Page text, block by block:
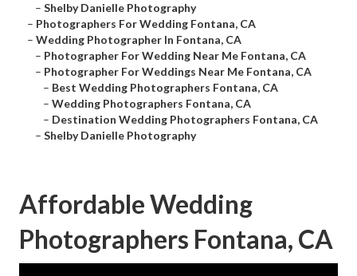
– Shelby Danielle Photography
– Photographers For Wedding Fontana, CA
– Wedding Photographer In Fontana, CA
– Photographer For Wedding Near Me Fontana, CA
– Photographer For Weddings Near Me Fontana, CA
– Best Wedding Photographers Fontana, CA
– Wedding Photographers Fontana, CA
– Destination Wedding Photographers Fontana, CA
– Shelby Danielle Photography
Affordable Wedding
Photographers Fontana, CA